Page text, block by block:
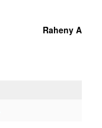
Raheny A